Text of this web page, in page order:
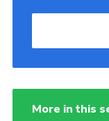
More in this